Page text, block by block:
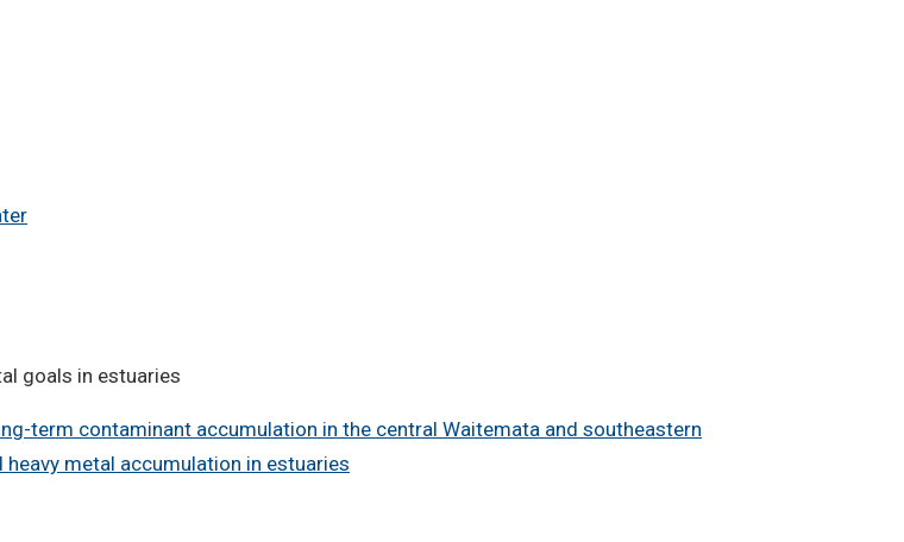
goals in estuaries
term contaminant accumulation in the central Waitemata and southeastern
metal accumulation in estuaries